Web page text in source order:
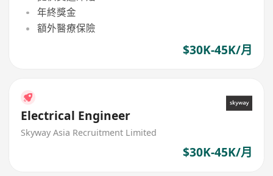
年終獎金
額外醫療保險
$30K-45K/月
Electrical Engineer
Skyway Asia Recruitment Limited
$30K-45K/月